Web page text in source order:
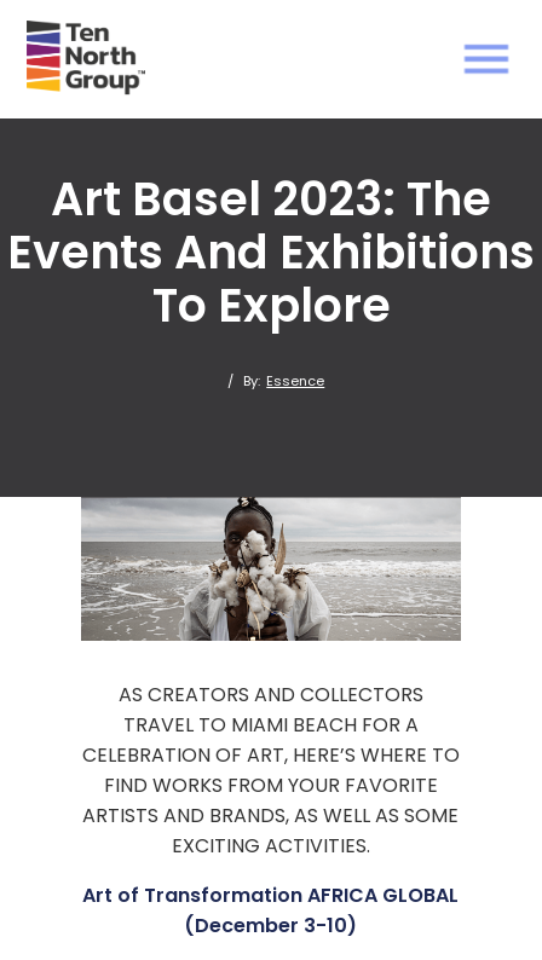
Art Basel 2023: The
Events And Exhibitions
To Explore
/ By: Essence
AS CREATORS AND COLLECTORS
TRAVEL TO MIAMI BEACH FOR A
CELEBRATION OF ART, HERE’S WHERE TO
FIND WORKS FROM YOUR FAVORITE
ARTISTS AND BRANDS, AS WELL AS SOME
EXCITING ACTIVITIES.
Art of Transformation AFRICA GLOBAL
(December 3-10)